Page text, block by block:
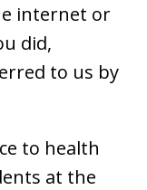
internet or
did,
to us by
to health
at the